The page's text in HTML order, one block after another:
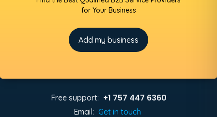
for Your Business
Add my business
Free support: +1 757 447 6360
Email: Get in touch